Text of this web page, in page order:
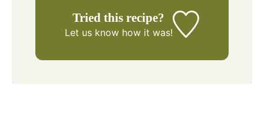
Tried this recipe?
Let us knowhow it was!